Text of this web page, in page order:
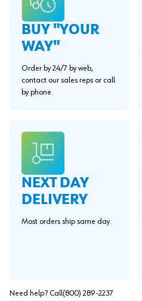
BUY "YOUR
WAY"
Order by 24/7 by web,
contact our sales reps or call
by phone.
NEXT DAY
DELIVERY
Most orders ship same day.
Need help? Call (800) 289-2237